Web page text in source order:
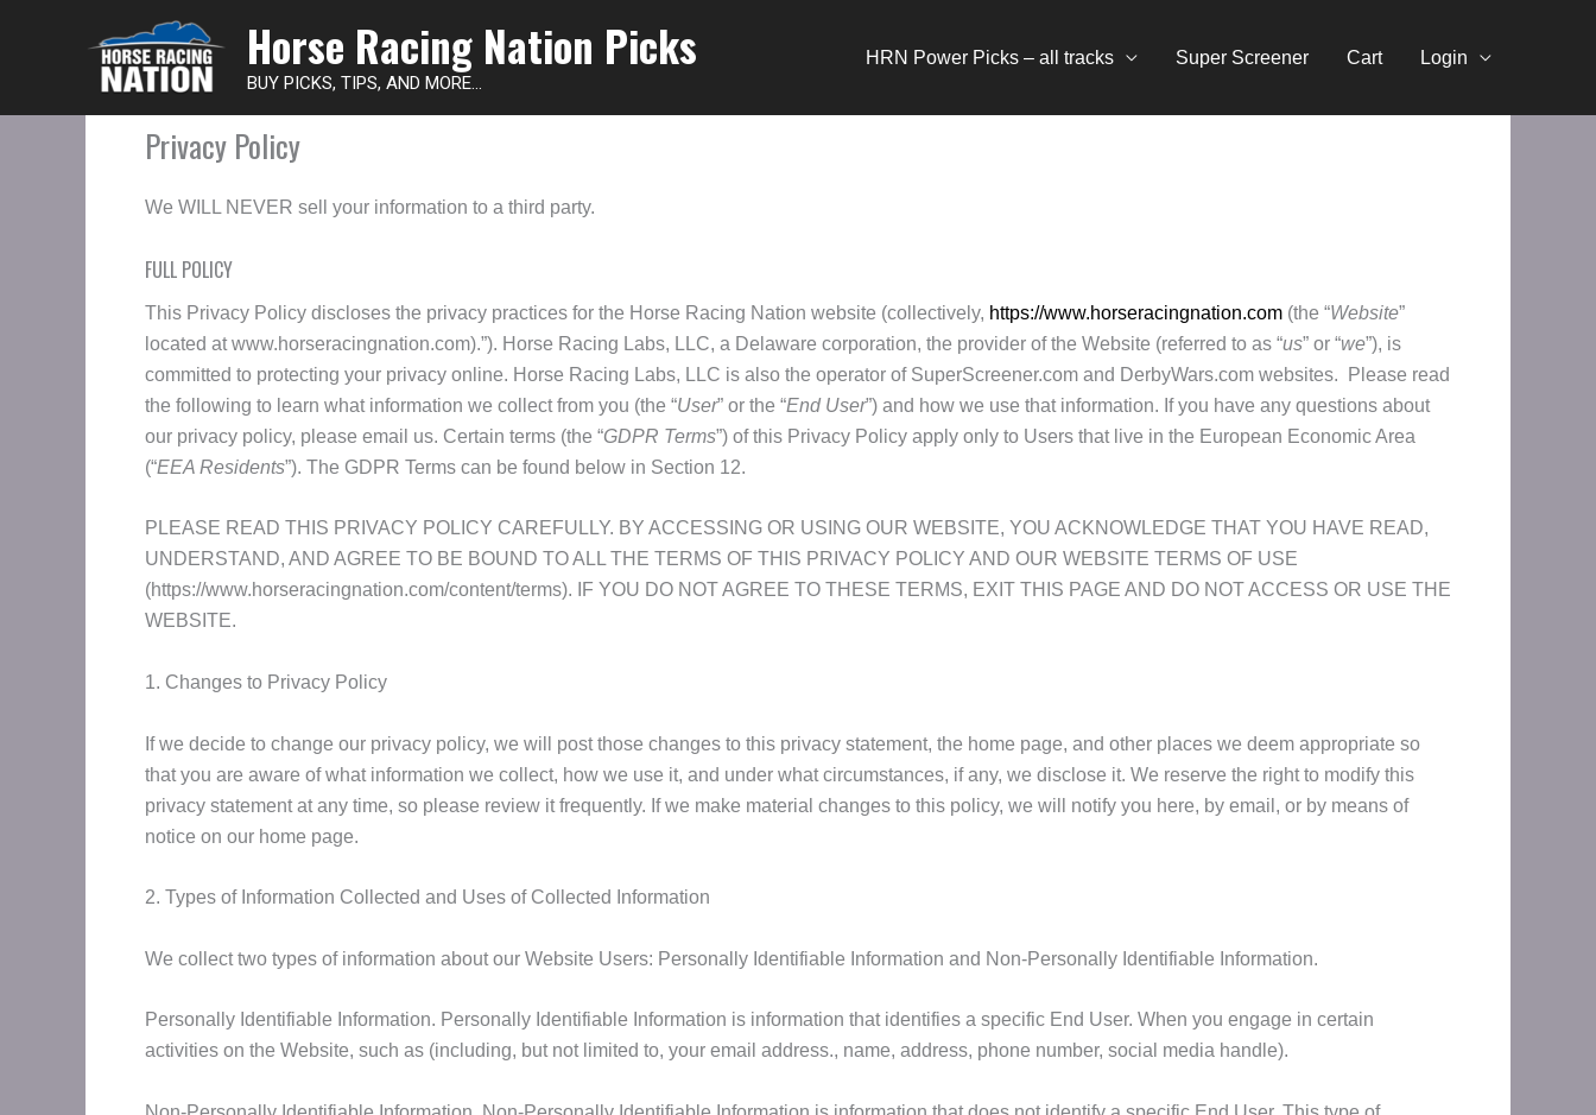
Horse Racing Nation Picks
BUY PICKS, TIPS, AND MORE...
HRN Power Picks – all tracks Super Screener Cart Login
Privacy Policy
We WILL NEVER sell your information to a third party.
FULL POLICY
This Privacy Policy discloses the privacy practices for the Horse Racing Nation website (collectively, https://www.horseracingnation.com (the “Website”
located at www.horseracingnation.com).”). Horse Racing Labs, LLC, a Delaware corporation, the provider of the Website (referred to as “us” or “we”), is
committed to protecting your privacy online. Horse Racing Labs, LLC is also the operator of SuperScreener.com and DerbyWars.com websites. Please read
the following to learn what information we collect from you (the “User” or the “End User”) and how we use that information. If you have any questions about
our privacy policy, please email us. Certain terms (the “GDPR Terms”) of this Privacy Policy apply only to Users that live in the European Economic Area
(“EEA Residents”). The GDPR Terms can be found below in Section 12.
PLEASE READ THIS PRIVACY POLICY CAREFULLY. BY ACCESSING OR USING OUR WEBSITE, YOU ACKNOWLEDGE THAT YOU HAVE READ,
UNDERSTAND, AND AGREE TO BE BOUND TO ALL THE TERMS OF THIS PRIVACY POLICY AND OUR WEBSITE TERMS OF USE
(https://www.horseracingnation.com/content/terms). IF YOU DO NOT AGREE TO THESE TERMS, EXIT THIS PAGE AND DO NOT ACCESS OR USE THE
WEBSITE.
1. Changes to Privacy Policy
If we decide to change our privacy policy, we will post those changes to this privacy statement, the home page, and other places we deem appropriate so
that you are aware of what information we collect, how we use it, and under what circumstances, if any, we disclose it. We reserve the right to modify this
privacy statement at any time, so please review it frequently. If we make material changes to this policy, we will notify you here, by email, or by means of
notice on our home page.
2. Types of Information Collected and Uses of Collected Information
We collect two types of information about our Website Users: Personally Identifiable Information and Non-Personally Identifiable Information.
Personally Identifiable Information. Personally Identifiable Information is information that identifies a specific End User. When you engage in certain
activities on the Website, such as (including, but not limited to, your email address., name, address, phone number, social media handle).